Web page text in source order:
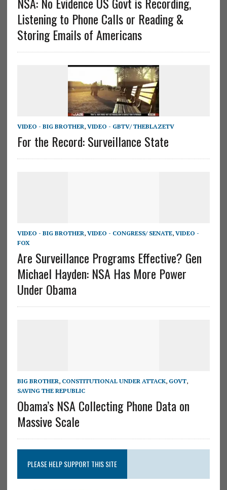
Listening to Phone Calls or Reading &
Storing Emails of Americans
VIDEO - BIG BROTHER, VIDEO - GBTV/ THEBLAZETV
For the Record: Surveillance State
VIDEO - BIG BROTHER, VIDEO - CONGRESS/ SENATE, VIDEO -
FOX
Are Surveillance Programs Effective? Gen
Michael Hayden: NSA Has More Power
Under Obama
BIG BROTHER, CONSTITUTIONAL UNDER ATTACK, GOVT,
SAVING THE REPUBLIC
Obama’s NSA Collecting Phone Data on
Massive Scale
PLEASE HELP SUPPORT THIS SITE